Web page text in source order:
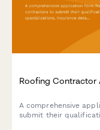
Roofing Contractor
A comprehensive
submit their